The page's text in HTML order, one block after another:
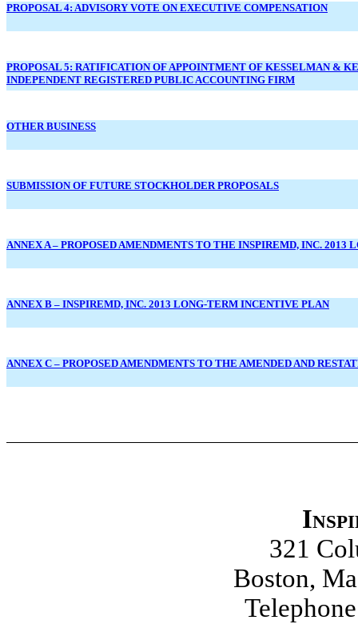
PROPOSAL 4: ADVISORY VOTE ON EXECUTIVE COMPENSATION
PROPOSAL 5: RATIFICATION OF APPOINTMENT OF KESSELMAN &
INDEPENDENT REGISTERED PUBLIC ACCOUNTING FIRM
OTHER BUSINESS
SUBMISSION OF FUTURE STOCKHOLDER PROPOSALS
ANNEX A – PROPOSED AMENDMENTS TO THE INSPIREMD, INC. 2013
ANNEX B – INSPIREMD, INC. 2013 LONG-TERM INCENTIVE PLAN
ANNEX C – PROPOSED AMENDMENTS TO THE AMENDED AND
321
Boston,